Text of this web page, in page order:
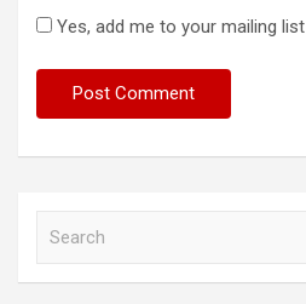
Yes, add me to your mailing list